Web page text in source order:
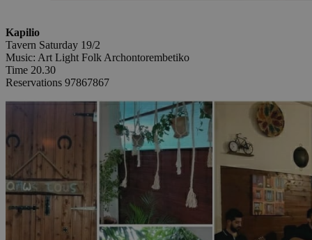
Kapilio
Tavern Saturday 19/2
Music: Art Light Folk Archontorembetiko
Time 20.30
Reservations 97867867